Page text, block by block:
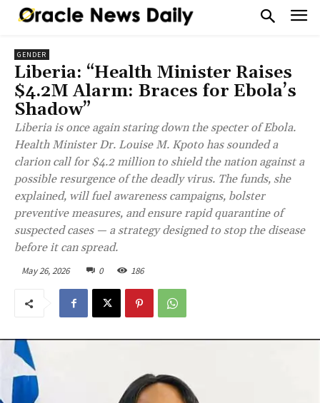
GENDER
Liberia: “Health Minister Raises
$4.2M Alarm: Braces for Ebola’s
Shadow”
Liberia is once again staring down the specter of Ebola.
Health Minister Dr. Louise M. Kpoto has sounded a
clarion call for $4.2 million to shield the nation against a
possible resurgence of the deadly virus. The funds, she
explained, will fuel awareness campaigns, bolster
preventive measures, and ensure rapid quarantine of
suspected cases — a strategy designed to stop the disease
before it can spread.
May 26, 2026 0 186